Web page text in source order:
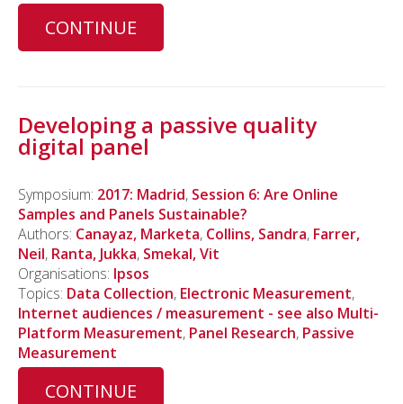
CONTINUE
Developing a passive quality
digital panel
Symposium: 2017: Madrid, Session 6: Are Online
Samples and Panels Sustainable?
Authors: Canayaz, Marketa, Collins, Sandra, Farrer,
Neil, Ranta, Jukka, Smekal, Vit
Organisations: Ipsos
Topics: Data Collection, Electronic Measurement,
Internet audiences / measurement - see also Multi-
Platform Measurement, Panel Research, Passive
Measurement
CONTINUE